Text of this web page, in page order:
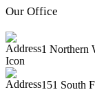
Our Office
1 Northern
151 South